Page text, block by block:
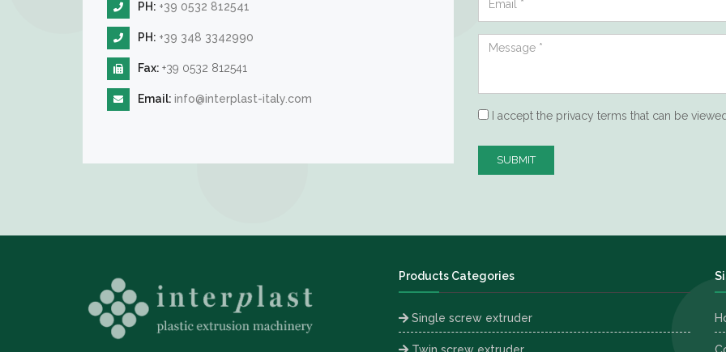
PH: +39 0532 812541
PH: +39 348 3342990
Fax: +39 0532 812541
Email: info@interplast-italy.com
I accept the privacy terms that can be
SUBMIT
Products Categories
Single screw extruder